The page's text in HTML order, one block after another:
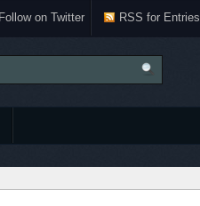
Follow on Twitter RSS for Entries